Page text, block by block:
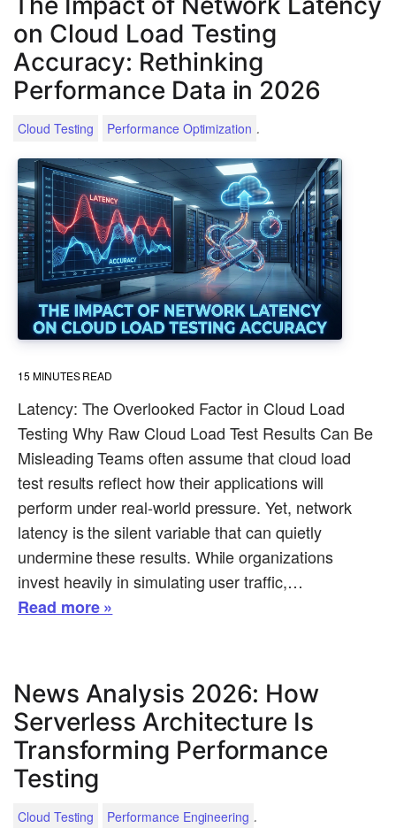
on Cloud Load Testing
Accuracy: Rethinking
Performance Data in 2026
Cloud Testing Performance Optimization .
15 MINUTES READ
Latency: The Overlooked Factor in Cloud Load
Testing Why Raw Cloud Load Test Results Can Be
Misleading Teams often assume that cloud load
test results reflect how their applications will
perform under real-world pressure. Yet, network
latency is the silent variable that can quietly
undermine these results. While organizations
invest heavily in simulating user traffic,…
Read more »
News Analysis 2026: How
Serverless Architecture Is
Transforming Performance
Testing
Cloud Testing Performance Engineering .